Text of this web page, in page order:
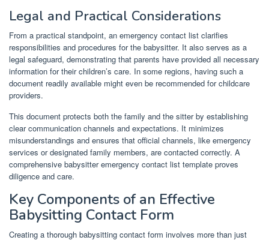
Legal and Practical Considerations
From a practical standpoint, an emergency contact list clarifies
responsibilities and procedures for the babysitter. It also serves as a
legal safeguard, demonstrating that parents have provided all necessary
information for their children’s care. In some regions, having such a
document readily available might even be recommended for childcare
providers.
This document protects both the family and the sitter by establishing
clear communication channels and expectations. It minimizes
misunderstandings and ensures that official channels, like emergency
services or designated family members, are contacted correctly. A
comprehensive babysitter emergency contact list template proves
diligence and care.
Key Components of an Effective
Babysitting Contact Form
Creating a thorough babysitting contact form involves more than just